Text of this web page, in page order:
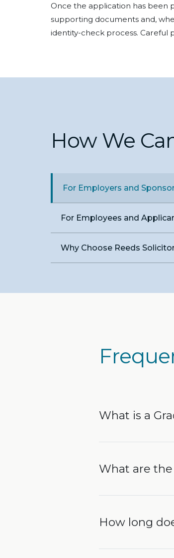
Once the application has been
supporting documents and,
identity-check process. Careful
How We
For Employers and
For Employees and
Why Choose Reeds
What is a
What are
How long